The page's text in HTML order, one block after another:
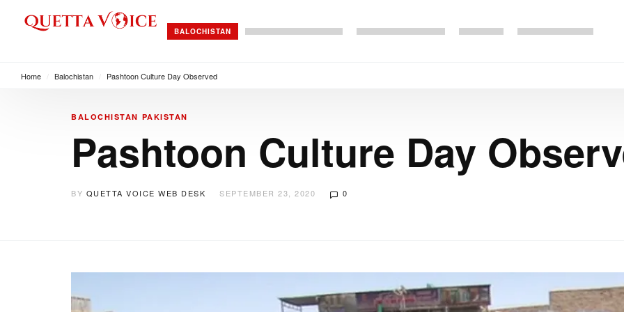
BALOCHISTAN
Home Balochistan Pashtoon Culture Day Observed
BALOCHISTAN PAKISTAN
Pashtoon Culture Day
BY QUETTA VOICE WEB DESK SEPTEMBER 23, 2020 0